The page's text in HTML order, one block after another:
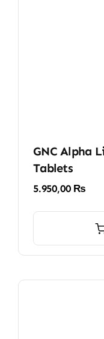
GNC Alpha
Tablets
5.950,00 ₨